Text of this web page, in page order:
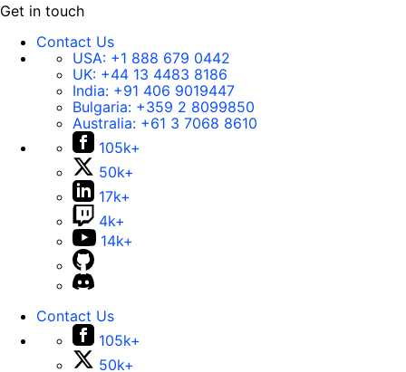
Get in touch
Contact Us
USA: +1 888 679 0442
UK: +44 13 4483 8186
India: +91 406 9019447
Bulgaria: +359 2 8099850
Australia: +61 3 7068 8610
105k+
50k+
17k+
4k+
14k+
Contact Us
105k+
50k+